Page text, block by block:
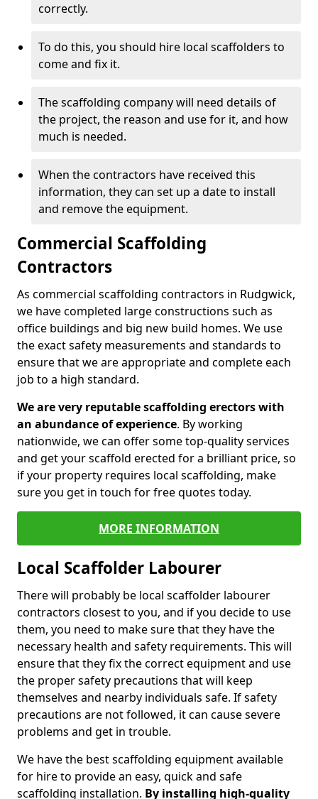
correctly.
To do this, you should hire local scaffolders to
come and fix it.
The scaffolding company will need details of
the project, the reason and use for it, and how
much is needed.
When the contractors have received this
information, they can set up a date to install
and remove the equipment.
Commercial Scaffolding
Contractors
As commercial scaffolding contractors in Rudgwick,
we have completed large constructions such as
office buildings and big new build homes. We use
the exact safety measurements and standards to
ensure that we are appropriate and complete each
job to a high standard.
We are very reputable scaffolding erectors with
an abundance of experience. By working
nationwide, we can offer some top-quality services
and get your scaffold erected for a brilliant price, so
if your property requires local scaffolding, make
sure you get in touch for free quotes today.
MORE INFORMATION
Local Scaffolder Labourer
There will probably be local scaffolder labourer
contractors closest to you, and if you decide to use
them, you need to make sure that they have the
necessary health and safety requirements. This will
ensure that they fix the correct equipment and use
the proper safety precautions that will keep
themselves and nearby individuals safe. If safety
precautions are not followed, it can cause severe
problems and get in trouble.
We have the best scaffolding equipment available
for hire to provide an easy, quick and safe
scaffolding installation. By installing high-quality